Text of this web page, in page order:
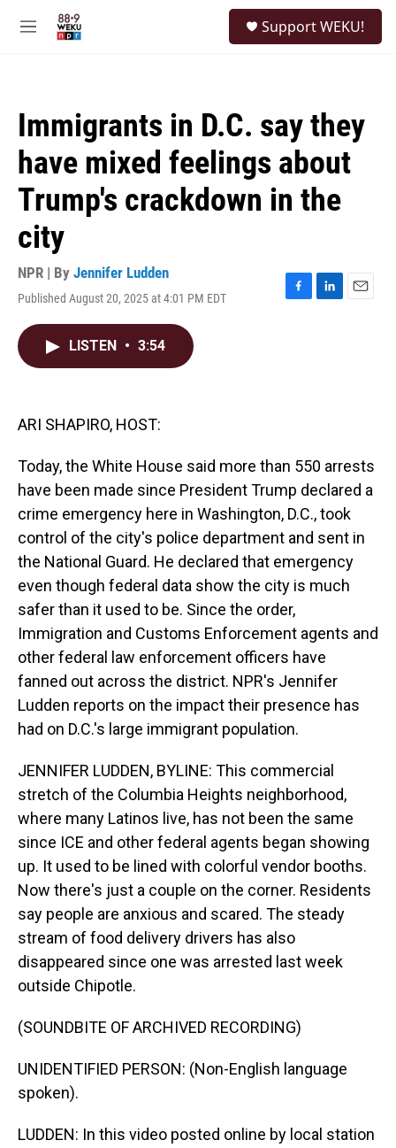
M
Support WEKU!
Immigrants in D.C. say they
have mixed feelings about
Trump's crackdown in the
city
NPR | By Jennifer Ludden
Published August 20, 2025 at 4:01 PM EDT
F
L
E
LISTEN • 3:54
ARI SHAPIRO, HOST:
Today, the White House said more than 550 arrests
have been made since President Trump declared a
crime emergency here in Washington, D.C., took
control of the city's police department and sent in
the National Guard. He declared that emergency
even though federal data show the city is much
safer than it used to be. Since the order,
Immigration and Customs Enforcement agents and
other federal law enforcement officers have
fanned out across the district. NPR's Jennifer
Ludden reports on the impact their presence has
had on D.C.'s large immigrant population.
JENNIFER LUDDEN, BYLINE: This commercial
stretch of the Columbia Heights neighborhood,
where many Latinos live, has not been the same
since ICE and other federal agents began showing
up. It used to be lined with colorful vendor booths.
Now there's just a couple on the corner. Residents
say people are anxious and scared. The steady
stream of food delivery drivers has also
disappeared since one was arrested last week
outside Chipotle.
(SOUNDBITE OF ARCHIVED RECORDING)
UNIDENTIFIED PERSON: (Non-English language
spoken).
LUDDEN: In this video posted online by local station